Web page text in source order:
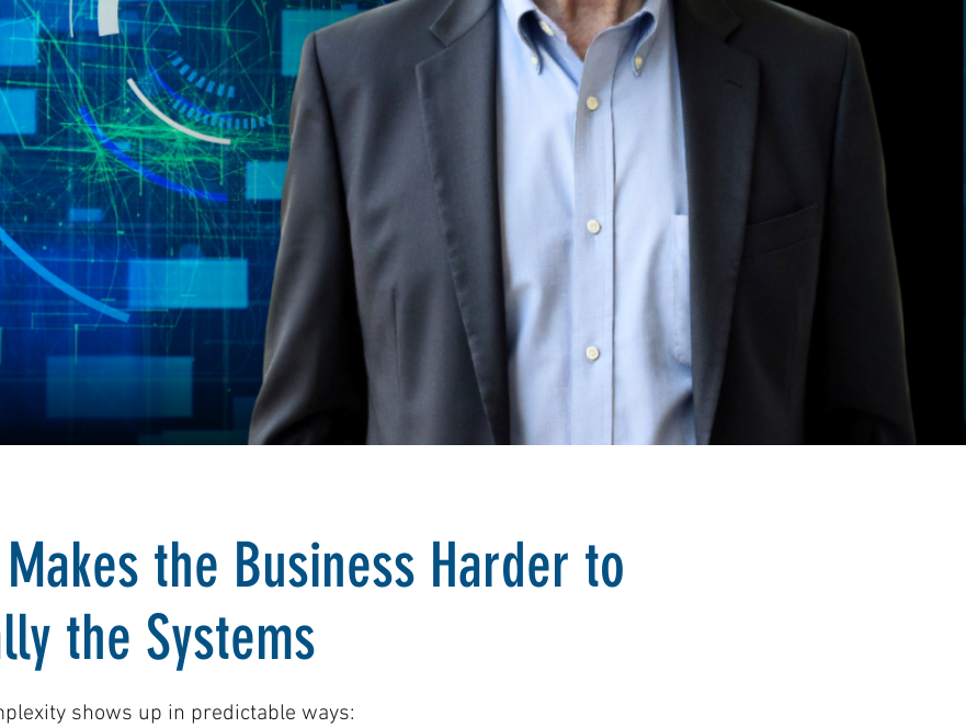
the Business Harder to
the Systems
shows up in predictable ways: